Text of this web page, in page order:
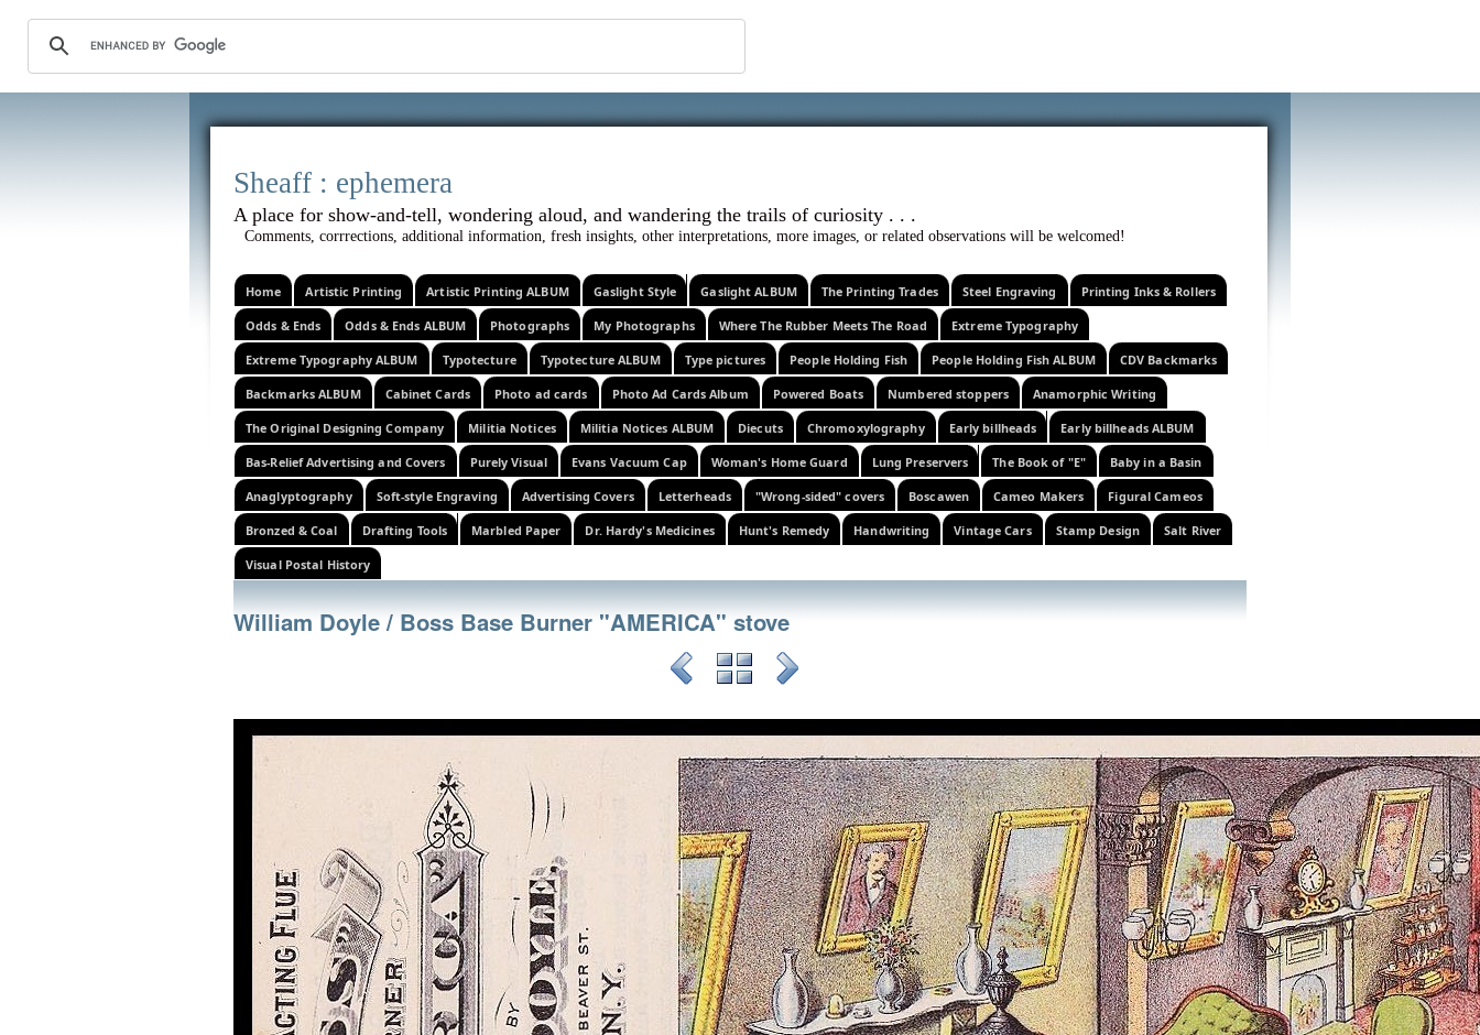
Sheaff : ephemera
A place for show-and-tell, wondering aloud, and wandering the trails of curiosity . . .
Comments, corrrections, additional information, fresh insights, other interpretations, more images, or related observations will be welcomed!
Home Artistic Printing Artistic Printing ALBUM Gaslight Style Gaslight ALBUM The Printing Trades Steel Engraving Printing Inks & Rollers
Odds & Ends Odds & Ends ALBUM Photographs My Photographs Where The Rubber Meets The Road Extreme Typography
Extreme Typography ALBUM Typotecture Typotecture ALBUM Type pictures People Holding Fish People Holding Fish ALBUM CDV Backmarks
Backmarks ALBUM Cabinet Cards Photo ad cards Photo Ad Cards Album Powered Boats Numbered stoppers Anamorphic Writing
The Original Designing Company Militia Notices Militia Notices ALBUM Diecuts Chromoxylography Early billheads Early billheads ALBUM
Bas-Relief Advertising and Covers Purely Visual Evans Vacuum Cap Woman's Home Guard Lung Preservers The Book of "E" Baby in a Basin
Anaglyptography Soft-style Engraving Advertising Covers Letterheads "Wrong-sided" covers Boscawen Cameo Makers Figural Cameos
Bronzed & Coal Drafting Tools Marbled Paper Dr. Hardy's Medicines Hunt's Remedy Handwriting Vintage Cars Stamp Design Salt River
Visual Postal History
William Doyle / Boss Base Burner "AMERICA" stove